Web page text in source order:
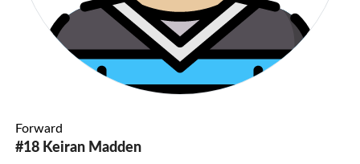
Forward
#18 Keiran Madden